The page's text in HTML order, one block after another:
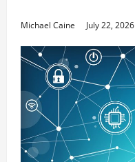
Michael Caine July 22, 2026